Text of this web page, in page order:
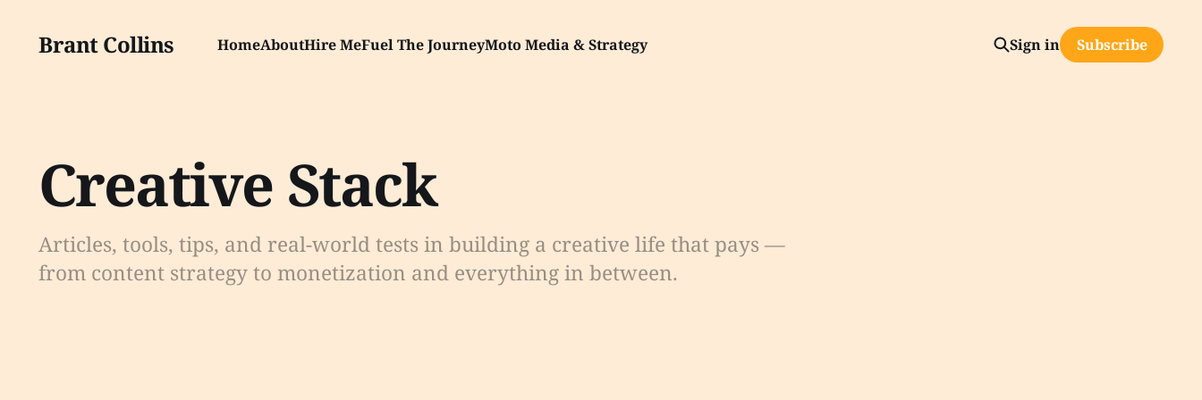
Brant Collins HomeAboutHire MeFuel The JourneyMoto Media & Strategy Sign in Subscribe
Creative Stack
Articles, tools, tips, and real-world tests in building a creative life that pays —
from content strategy to monetization and everything in between.